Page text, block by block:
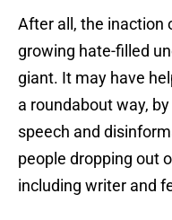
After all, the inaction
growing hate-filled
giant. It may have
a roundabout way,
speech and
people dropping out
including writer and